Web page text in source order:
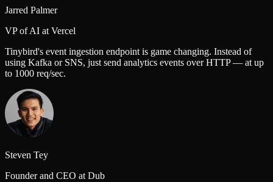
Jarred Palmer
VP of AI at Vercel
Tinybird's event ingestion endpoint is game changing. Instead of
using Kafka or SNS, just send analytics events over HTTP — at up
to 1000 req/sec.
Steven Tey
Founder and CEO at Dub